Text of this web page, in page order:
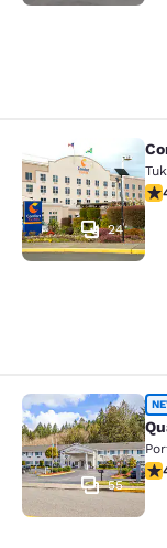
Comfort
24
4.3
Quality Inn
55